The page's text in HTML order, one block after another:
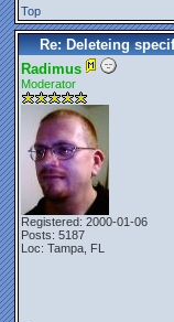
Top
Re: Deleteing
Radimus
Moderator
Registered: 2000-01-06
Posts: 5187
Loc: Tampa, FL